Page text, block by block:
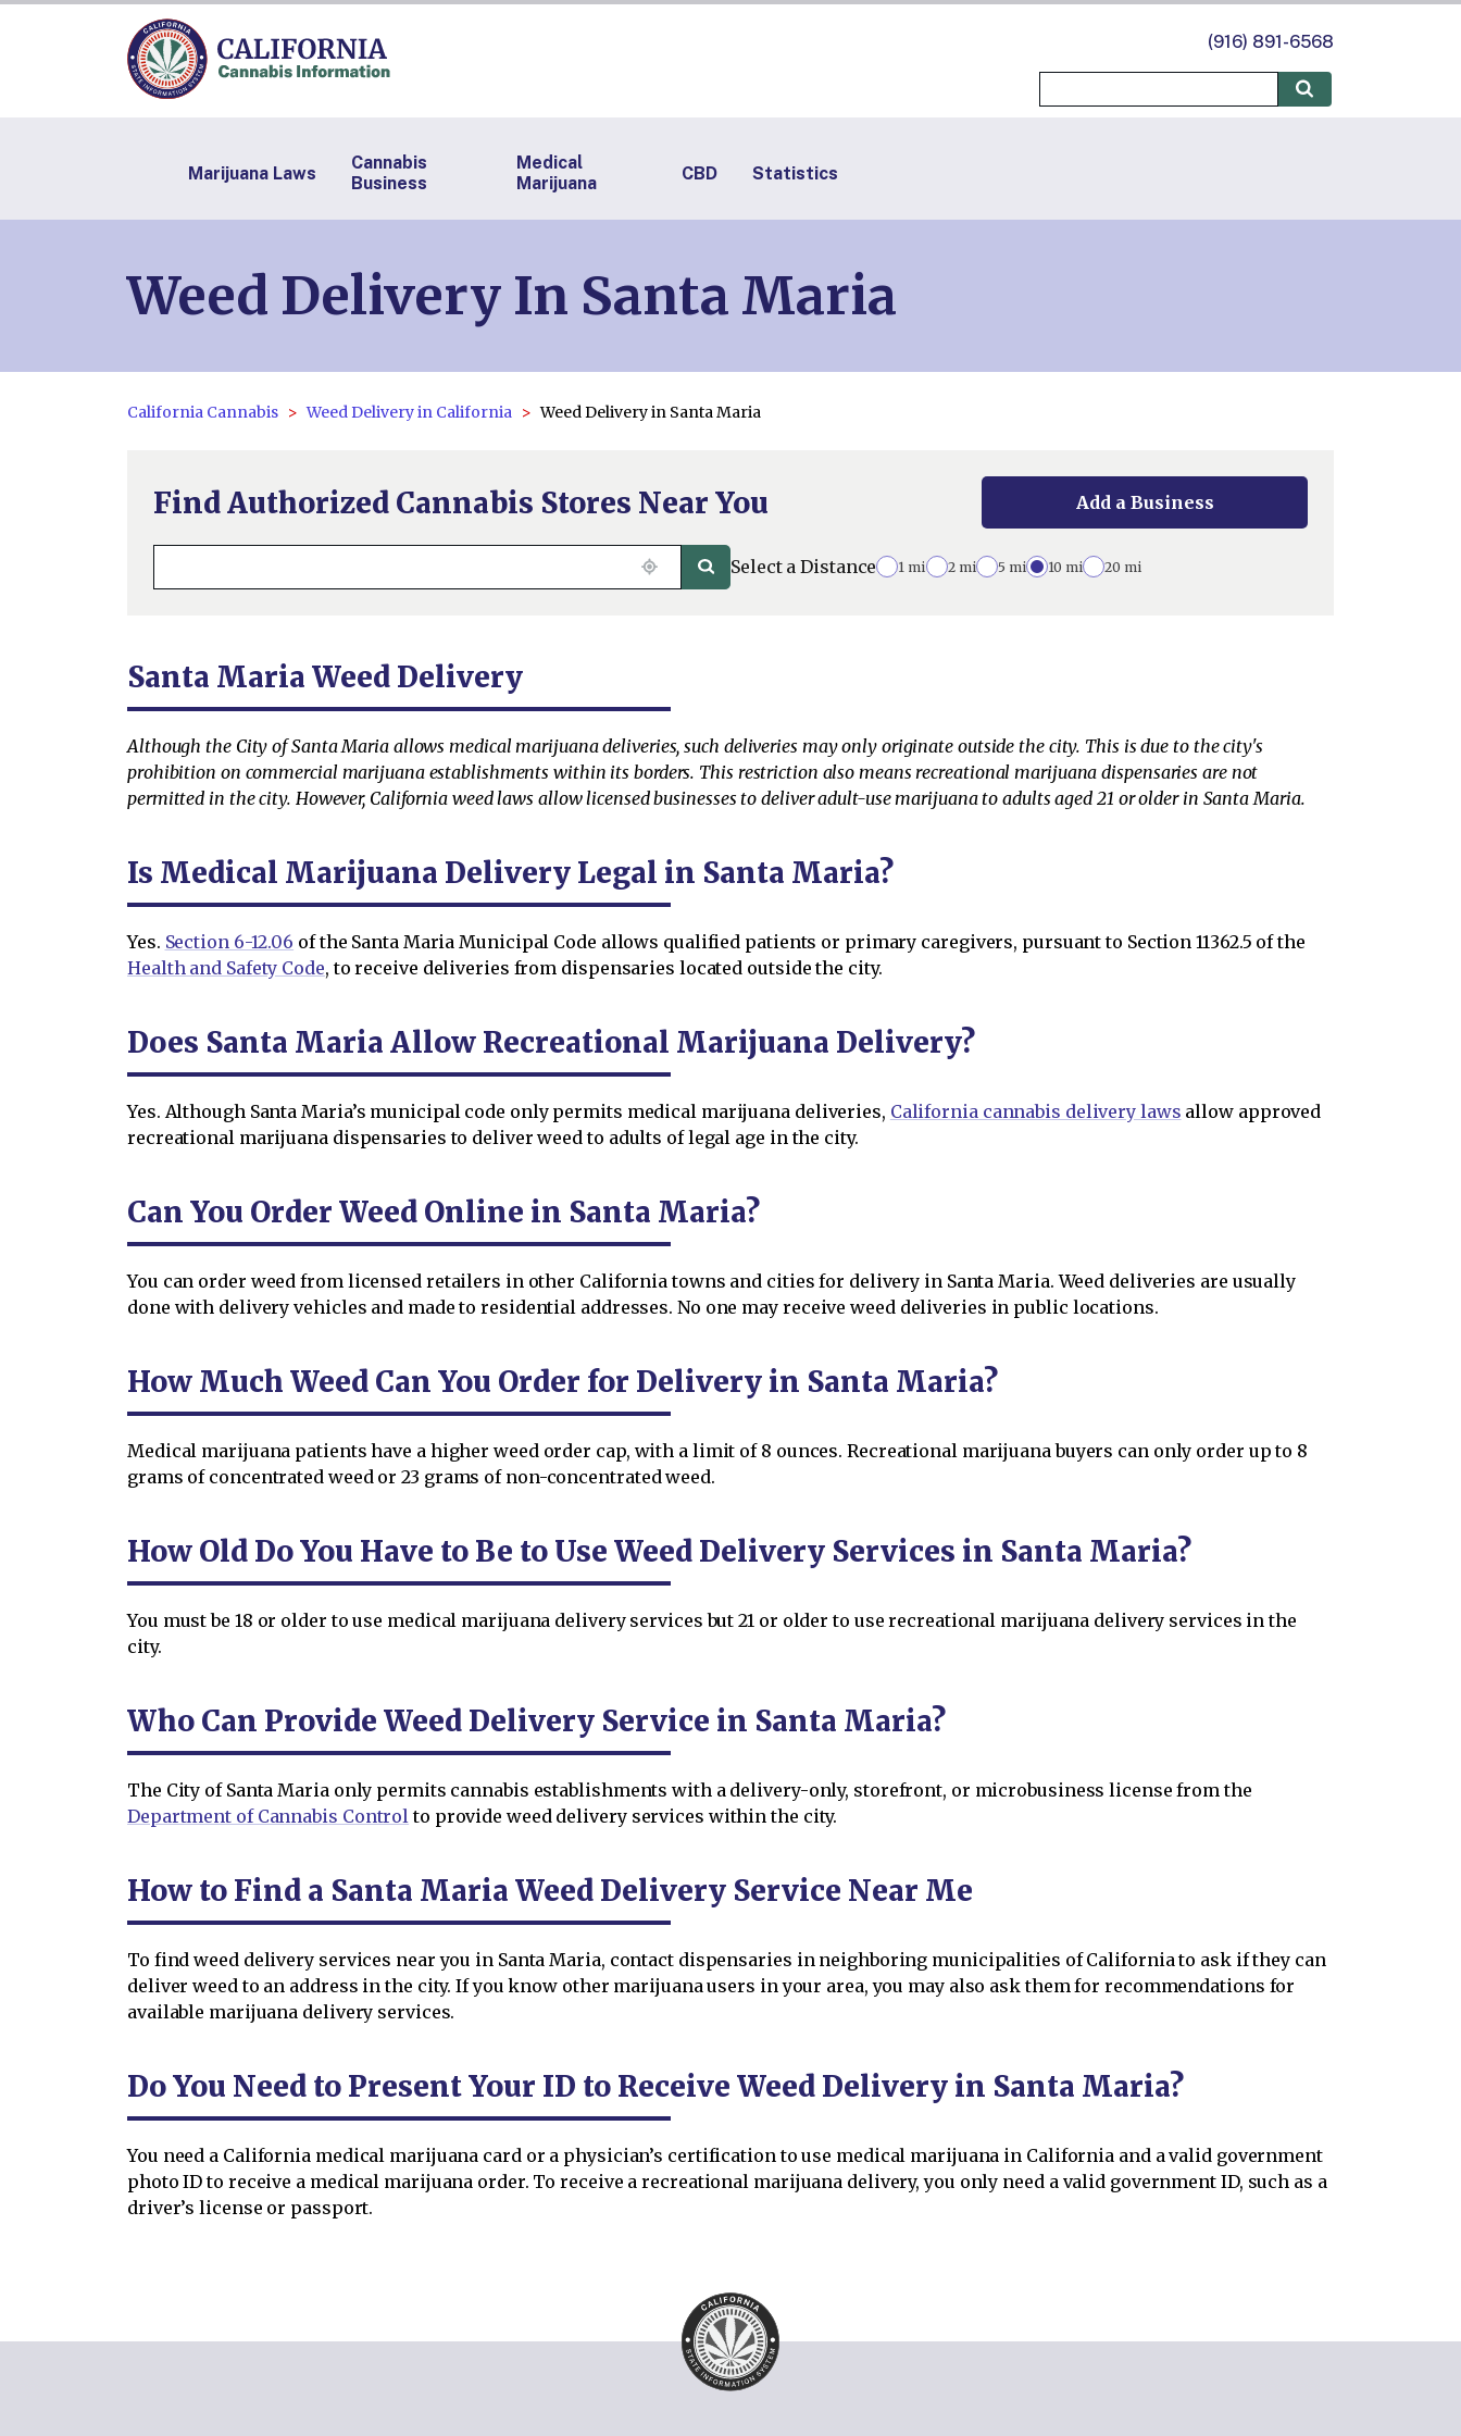
(916) 891-6568
Marijuana Laws
Cannabis
Business
Medical
Marijuana
CBD Statistics
Weed Delivery In Santa Maria
California Cannabis Weed Delivery in California Weed Delivery in Santa Maria
Find Authorized Cannabis Stores Near You Add a Business
Select a Distance 1 mi 2 mi 5 mi 10 mi 20 mi
Santa Maria Weed Delivery
Although the City of Santa Maria allows medical marijuana deliveries, such deliveries may only originate outside the city. This is due to the city's
prohibition on commercial marijuana establishments within its borders. This restriction also means recreational marijuana dispensaries are not
permitted in the city. However, California weed laws allow licensed businesses to deliver adult-use marijuana to adults aged 21 or older in Santa Maria.
Is Medical Marijuana Delivery Legal in Santa Maria?
Yes. Section 6-12.06 of the Santa Maria Municipal Code allows qualified patients or primary caregivers, pursuant to Section 11362.5 of the
Health and Safety Code, to receive deliveries from dispensaries located outside the city.
Does Santa Maria Allow Recreational Marijuana Delivery?
Yes. Although Santa Maria’s municipal code only permits medical marijuana deliveries, California cannabis delivery laws allow approved
recreational marijuana dispensaries to deliver weed to adults of legal age in the city.
Can You Order Weed Online in Santa Maria?
You can order weed from licensed retailers in other California towns and cities for delivery in Santa Maria. Weed deliveries are usually
done with delivery vehicles and made to residential addresses. No one may receive weed deliveries in public locations.
How Much Weed Can You Order for Delivery in Santa Maria?
Medical marijuana patients have a higher weed order cap, with a limit of 8 ounces. Recreational marijuana buyers can only order up to 8
grams of concentrated weed or 23 grams of non-concentrated weed.
How Old Do You Have to Be to Use Weed Delivery Services in Santa Maria?
You must be 18 or older to use medical marijuana delivery services but 21 or older to use recreational marijuana delivery services in the
city.
Who Can Provide Weed Delivery Service in Santa Maria?
The City of Santa Maria only permits cannabis establishments with a delivery-only, storefront, or microbusiness license from the
Department of Cannabis Control to provide weed delivery services within the city.
How to Find a Santa Maria Weed Delivery Service Near Me
To find weed delivery services near you in Santa Maria, contact dispensaries in neighboring municipalities of California to ask if they can
deliver weed to an address in the city. If you know other marijuana users in your area, you may also ask them for recommendations for
available marijuana delivery services.
Do You Need to Present Your ID to Receive Weed Delivery in Santa Maria?
You need a California medical marijuana card or a physician’s certification to use medical marijuana in California and a valid government
photo ID to receive a medical marijuana order. To receive a recreational marijuana delivery, you only need a valid government ID, such as a
driver’s license or passport.